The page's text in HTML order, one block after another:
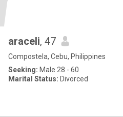
araceli, 47
Compostela, Cebu, Philippines
Seeking: Male 28 - 60
Marital Status: Divorced